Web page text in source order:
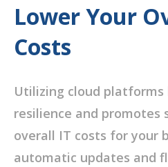
Lower Your
Costs
Utilizing cloud platforms
resilience and promotes
overall IT costs for your
automatic updates and